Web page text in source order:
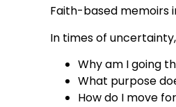
Faith-based memoirs
In times of
Why am I going
What purpose
How do I move